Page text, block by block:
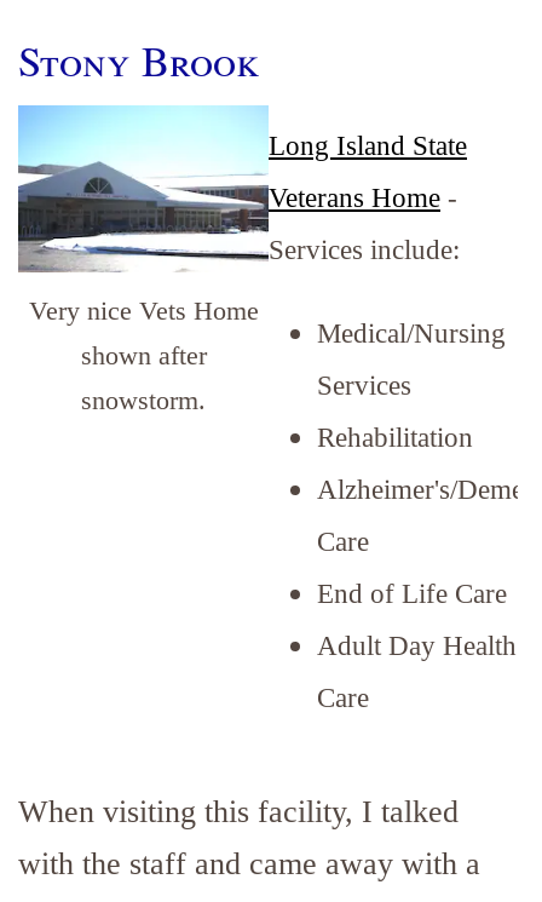
Stony Brook
Very nice Vets Home
shown after
snowstorm.
Long Island State
Veterans Home -
Services include:
Medical/Nursing
Services
Rehabilitation
Alzheimer's/
Care
End of Life Care
Adult Day Health
Care
When visiting this facility, I talked
with the staff and came away with a